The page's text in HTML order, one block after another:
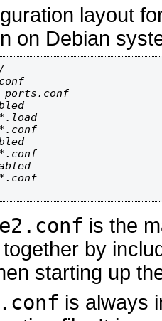
layout
on Debian
is the
by
starting up
is always